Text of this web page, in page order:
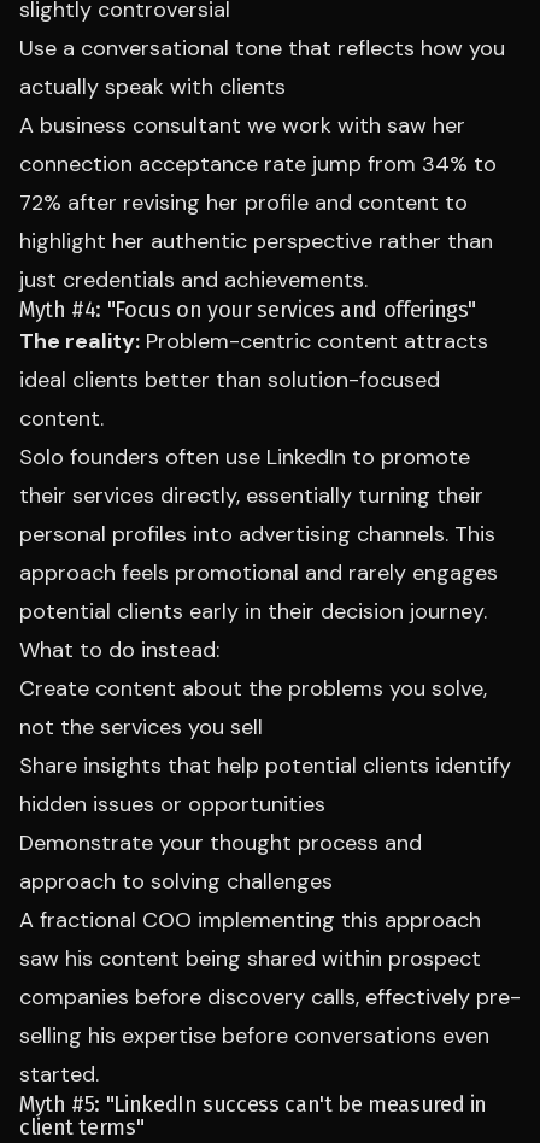
slightly controversial
Use a conversational tone that reflects how you
actually speak with clients
A business consultant we work with saw her
connection acceptance rate jump from 34% to
72% after revising her profile and content to
highlight her authentic perspective rather than
just credentials and achievements.
Myth #4: "Focus on your services and offerings"
The reality: Problem-centric content attracts
ideal clients better than solution-focused
content.
Solo founders often use LinkedIn to promote
their services directly, essentially turning their
personal profiles into advertising channels. This
approach feels promotional and rarely engages
potential clients early in their decision journey.
What to do instead:
Create content about the problems you solve,
not the services you sell
Share insights that help potential clients identify
hidden issues or opportunities
Demonstrate your thought process and
approach to solving challenges
A fractional COO implementing this approach
saw his content being shared within prospect
companies before discovery calls, effectively pre-
selling his expertise before conversations even
started.
Myth #5: "LinkedIn success can't be measured in
client terms"